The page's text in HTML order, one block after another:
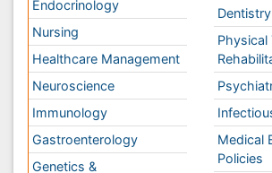
Ophthalmology
Radiology
Conferences By Subject
Pharmaceutical Sciences
Pharma Marketing & Industry
Agri, Food & Aqua
Nutrition